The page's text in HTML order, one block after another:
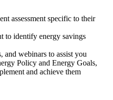
assessment specific to their
to identify energy savings
and webinars to assist you
Policy and Energy Goals,
and achieve them